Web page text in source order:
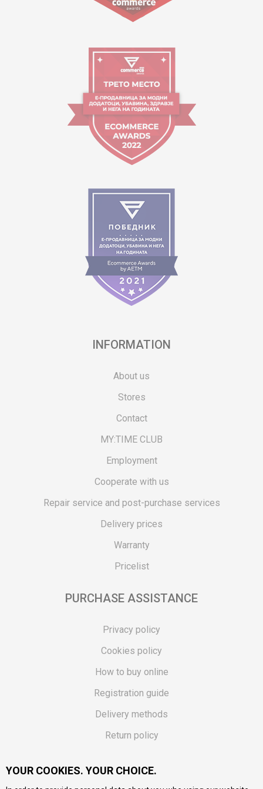
INFORMATION
About us
Stores
Contact
MY:TIME CLUB
Employment
Cooperate with us
Repair service and post-purchase services
Delivery prices
Warranty
Pricelist
PURCHASE ASSISTANCE
Privacy policy
Cookies policy
How to buy online
Registration guide
Delivery methods
Return policy
Vouchers
YOUR COOKIES. YOUR CHOICE.